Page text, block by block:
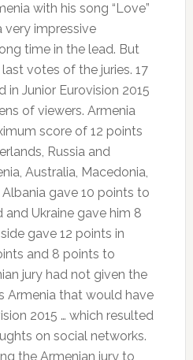
with his song “Love”
very impressive
time in the lead. But
votes of the juries. 17
in Junior Eurovision 2015
of viewers. Armenia
score of 12 points
Russia and
Australia, Macedonia,
Albania gave 10 points to
and Ukraine gave him 8
gave 12 points in
and 8 points to
jury had not given the
Armenia that would have
2015 … which resulted
on social networks.
the Armenian jury to